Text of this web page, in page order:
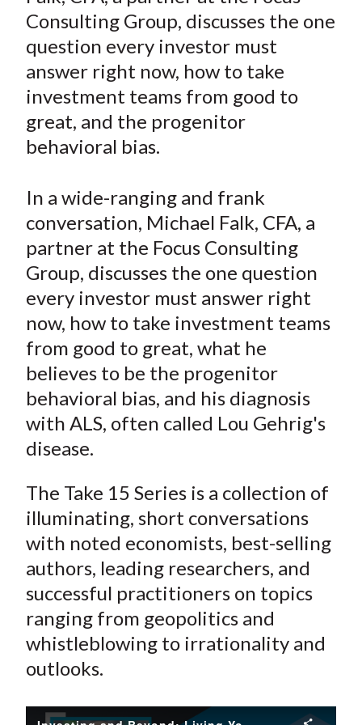
e
o
n
F
a
c
e
b
o
k
e
o
n
W
e
i
o
e
o
n
T
w
i
t
r
(
X
)
e
o
n
i
n
k
I
n
e
b
y
E
m
a
Consulting Group, discusses the one
question every investor must
answer right now, how to take
investment teams from good to
great, and the progenitor
behavioral bias.
In a wide-ranging and frank
conversation, Michael Falk, CFA, a
partner at the Focus Consulting
Group, discusses the one question
every investor must answer right
now, how to take investment teams
from good to great, what he
believes to be the progenitor
behavioral bias, and his diagnosis
with ALS, often called Lou Gehrig's
disease.
The Take 15 Series is a collection of
illuminating, short conversations
with noted economists, best-selling
authors, leading researchers, and
successful practitioners on topics
ranging from geopolitics and
whistleblowing to irrationality and
outlooks.